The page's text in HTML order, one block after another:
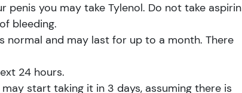
you may take Tylenol. Do not take aspirin
bleeding.
normal and may last for up to a month. There
24 hours.
start taking it in 3 days, assuming there is